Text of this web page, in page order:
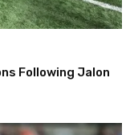
Following Jalon